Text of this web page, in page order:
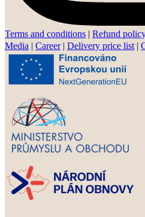
Terms and conditions | Refund
Media | Career| Delivery price list |